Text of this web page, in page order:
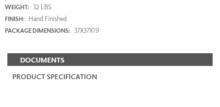
WEIGHT: 32 LBS
FINISH: Hand Finished
PACKAGE DIMENSIONS: 37X37X19
DOCUMENTS
PRODUCT SPECIFICATION